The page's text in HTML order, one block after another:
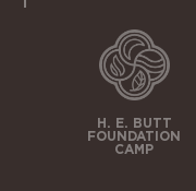
H. E. BUTT
FOUNDATION
CAMP